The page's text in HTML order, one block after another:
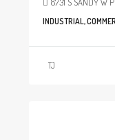
INDUSTRIAL,
TJ